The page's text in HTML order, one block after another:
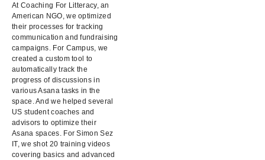
At Coaching For Litteracy, an
American NGO, we optimized
their processes for tracking
communication and fundraising
campaigns. For Campus, we
created a custom tool to
automatically track the
progress of discussions in
various Asana tasks in the
space. And we helped several
US student coaches and
advisors to optimize their
Asana spaces. For Simon Sez
IT, we shot 20 training videos
covering basics and advanced